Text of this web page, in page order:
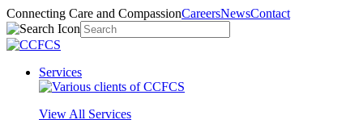
Connecting Care and CompassionCareersNewsContact
Services
View All Services